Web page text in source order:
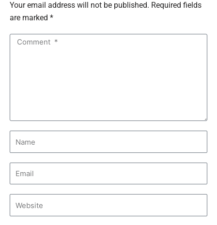
Your email address will not be published. Required fields
are marked *